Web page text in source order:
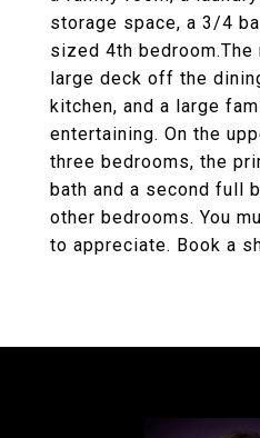
storage space, a 3/4
sized 4th bedroom.The
large deck off the
kitchen, and a large
entertaining. On the
three bedrooms, the
bath and a second full
other bedrooms. You
to appreciate. Book a